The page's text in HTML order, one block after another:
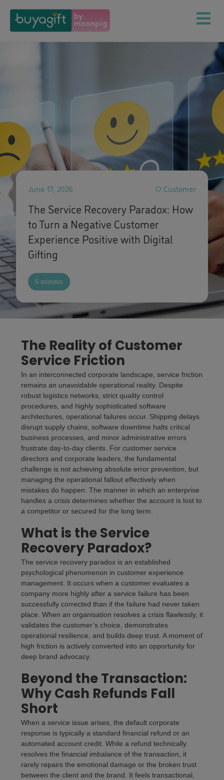
June 17, 2026 Customer
The Service Recovery Paradox: How
to Turn a Negative Customer
Experience Positive with Digital
Gifting
6 minutes
The Reality of Customer
Service Friction
In an interconnected corporate landscape, service friction
remains an unavoidable operational reality. Despite
robust logistics networks, strict quality control
procedures, and highly sophisticated software
architectures, operational failures occur. Shipping delays
disrupt supply chains, software downtime halts critical
business processes, and minor administrative errors
frustrate day-to-day clients. For customer service
directors and corporate leaders, the fundamental
challenge is not achieving absolute error prevention, but
managing the operational fallout effectively when
mistakes do happen. The manner in which an enterprise
handles a crisis determines whether the account is lost to
a competitor or secured for the long term.
What is the Service
Recovery Paradox?
The service recovery paradox is an established
psychological phenomenon in customer experience
management. It occurs when a customer evaluates a
company more highly after a service failure has been
successfully corrected than if the failure had never taken
place. When an organisation resolves a crisis flawlessly, it
validates the customer’s choice, demonstrates
operational resilience, and builds deep trust. A moment of
high friction is actively converted into an opportunity for
deep brand advocacy.
Beyond the Transaction:
Why Cash Refunds Fall
Short
When a service issue arises, the default corporate
response is typically a standard financial refund or an
automated account credit. While a refund technically
resolves the financial imbalance of the transaction, it
rarely repairs the emotional damage or the broken trust
between the client and the brand. It feels transactional,